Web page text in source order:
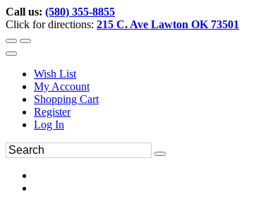
Call us: (580) 355-8855
Click for directions: 215 C. Ave Lawton OK 73501
Wish List
My Account
Shopping Cart
Register
Log In